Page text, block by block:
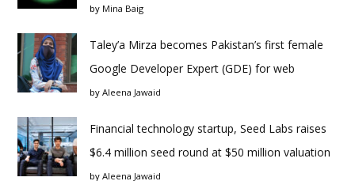
by Mina Baig
Taley’a Mirza becomes Pakistan’s first female
Google Developer Expert (GDE) for web
by Aleena Jawaid
Financial technology startup, Seed Labs raises
$6.4 million seed round at $50 million valuation
by Aleena Jawaid